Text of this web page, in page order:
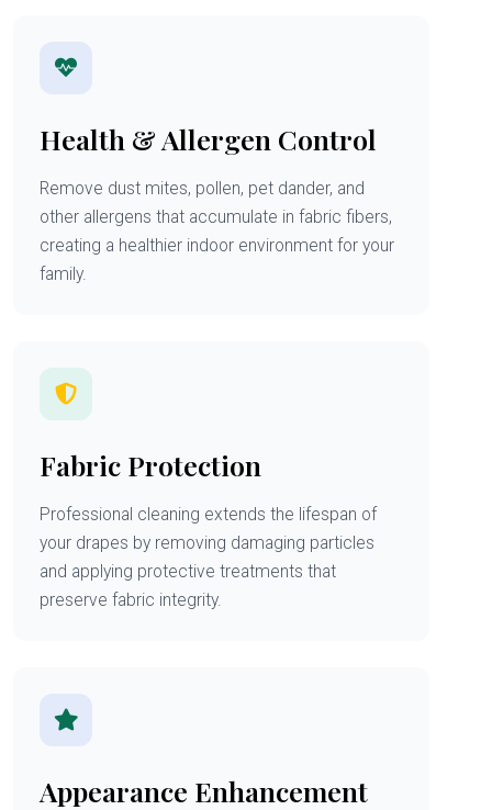
Health & Allergen Control
Remove dust mites, pollen, pet dander, and
other allergens that accumulate in fabric fibers,
creating a healthier indoor environment for your
family.
Fabric Protection
Professional cleaning extends the lifespan of
your drapes by removing damaging particles
and applying protective treatments that
preserve fabric integrity.
Appearance Enhancement